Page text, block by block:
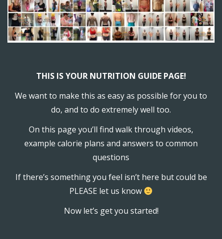
THIS IS YOUR NUTRITION GUIDE PAGE!
We want to make this as easy as possible for you to
do, and to do extremely well too.
On this page you’ll find walk through videos,
example calorie plans and answers to common
questions
If there’s something you feel isn’t here but could be
PLEASE let us know
Now let’s get you started!